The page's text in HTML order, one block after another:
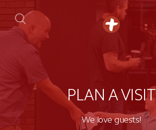
PLAN A VISIT
We love guests!